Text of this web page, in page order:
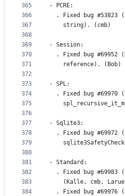
365
366
367
368
369
370
371
372
373
374
375
376
377
378
379
380
381
382
383
384
- PCRE:
. Fixed bug #53823
    string). (cmb)
- Session:
. Fixed bug #69952
    reference). (Bob)
- SPL:
. Fixed bug #69970
- Sqlite3:
. Fixed bug #69972
- Standard:
. Fixed bug #69983
(Kalle, cmb,
. Fixed bug #69976